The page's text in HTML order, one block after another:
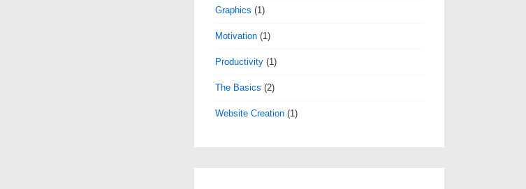
Graphics (1)
Motivation (1)
Productivity (1)
The Basics (2)
Website Creation (1)